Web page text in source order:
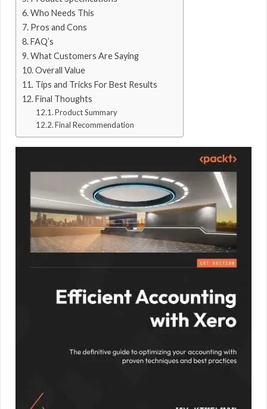
Who Needs This
Pros and Cons
FAQ’s
What Customers Are Saying
Overall Value
Tips and Tricks For Best Results
Final Thoughts
Product Summary
Final Recommendation